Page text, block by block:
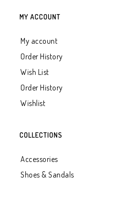
MY ACCOUNT
My account
Order History
Wish List
Order History
Wishlist
COLLECTIONS
Accessories
Shoes & Sandals